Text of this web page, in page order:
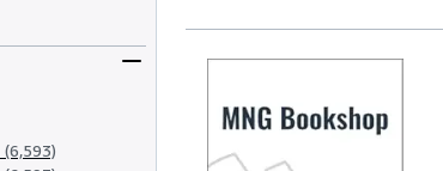
(6,593)